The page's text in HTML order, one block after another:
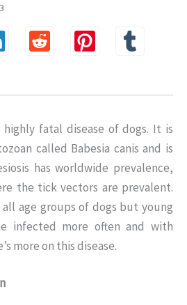
highly fatal disease of dogs. It is
called Babesia canis and is
has worldwide prevalence,
the tick vectors are prevalent.
all age groups of dogs but young
infected more often and with
more on this disease.